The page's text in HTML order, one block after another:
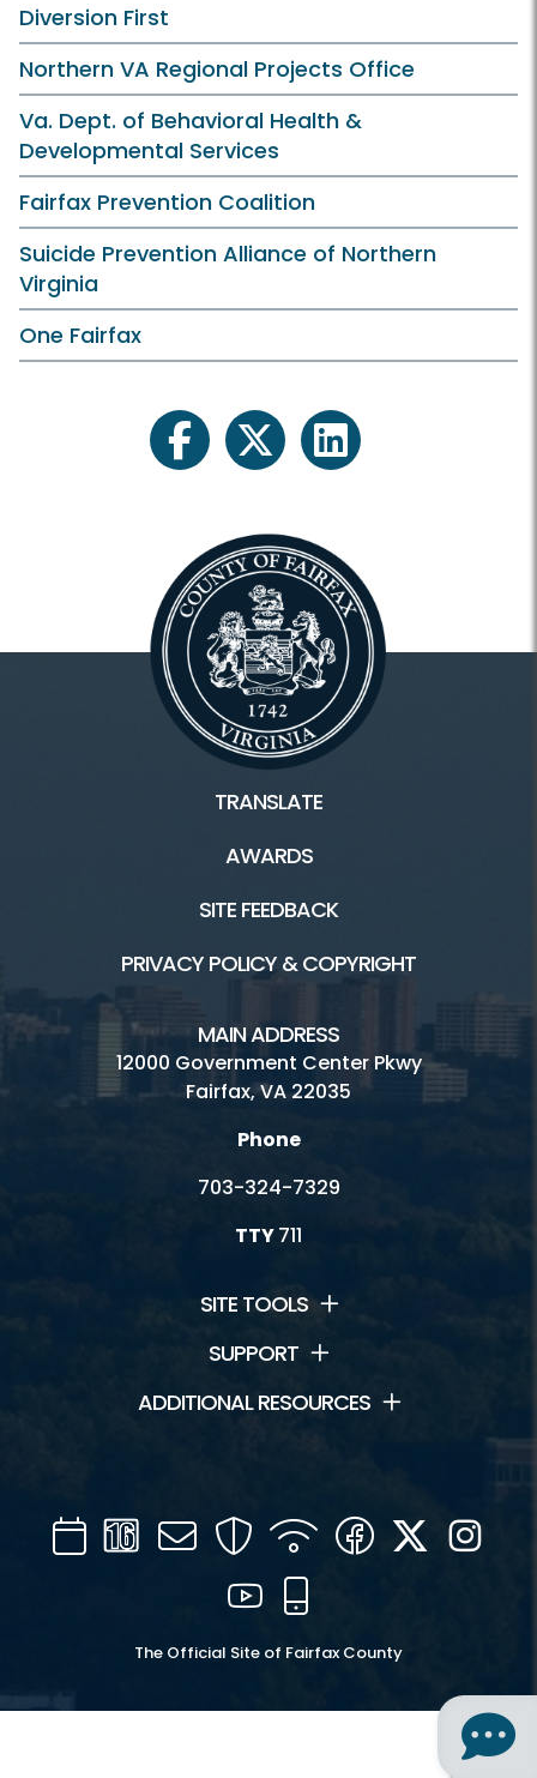
Diversion First
Northern VA Regional Projects Office
Va. Dept. of Behavioral Health &
Developmental Services
Fairfax Prevention Coalition
Suicide Prevention Alliance of Northern
Virginia
One Fairfax
facebooktwitter linkedin
TRANSLATE
AWARDS
SITE FEEDBACK
PRIVACY POLICY & COPYRIGHT
MAIN ADDRESS
12000 Government Center Pkwy
Fairfax, VA 22035
Phone
703-324-7329
TTY711
SITE TOOLS
SUPPORT
ADDITIONAL RESOURCES
CalendarChannel
16
Mail SecurityWIFI Facebook
Twitter
YouTube
The Official Site of Fairfax County